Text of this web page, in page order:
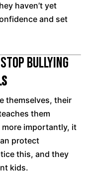
haven’t yet
and set
Bullying
themselves, their
them
importantly, it
protect
this, and they
kids.